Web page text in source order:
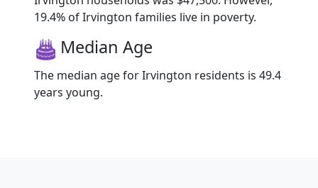
19.4% of Irvington families live in poverty.
Median Age
The median age for Irvington residents is 49.4
years young.